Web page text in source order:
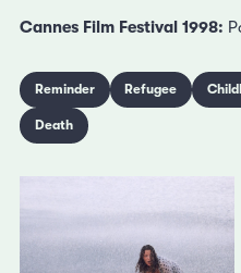
Cannes Film Festival 1998:
Reminder Refugee
Death